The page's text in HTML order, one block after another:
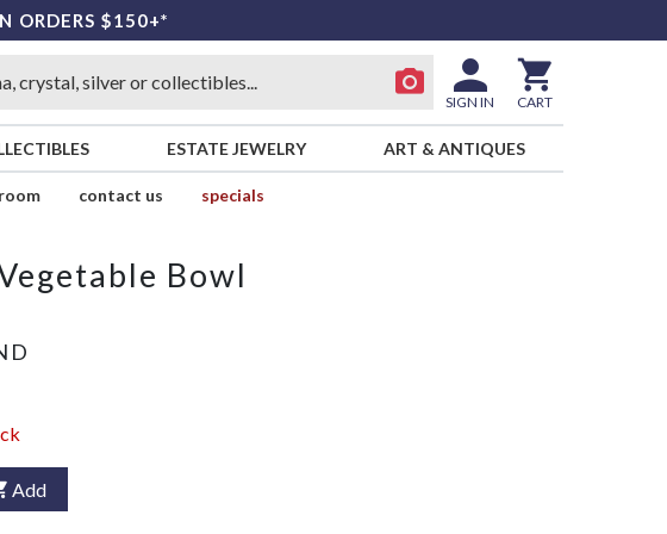
ORDERS $150+*
SIGN IN CART
ESTATE JEWELRY ART & ANTIQUES
contact us
specials
Bowl
Add